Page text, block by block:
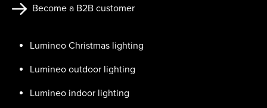
Become a B2B customer
Lumineo Christmas lighting
Lumineo outdoor lighting
Lumineo indoor lighting